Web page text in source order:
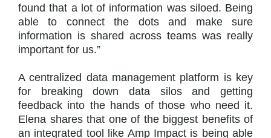
found that a lot of information was siloed. Being
able to connect the dots and make sure
information is shared across teams was really
important for us.”
A centralized data management platform is key
for breaking down data silos and getting
feedback into the hands of those who need it.
Elena shares that one of the biggest benefits of
an integrated tool like Amp Impact is being able